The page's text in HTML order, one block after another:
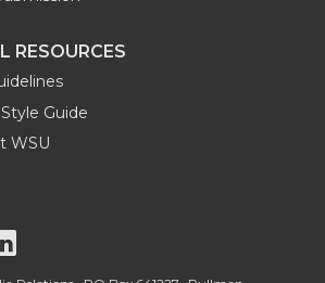
RESOURCES
Guide
WSU